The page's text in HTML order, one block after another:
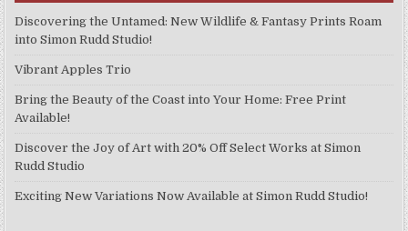
Discovering the Untamed: New Wildlife & Fantasy Prints Roam
into Simon Rudd Studio!
Vibrant Apples Trio
Bring the Beauty of the Coast into Your Home: Free Print
Available!
Discover the Joy of Art with 20% Off Select Works at Simon
Rudd Studio
Exciting New Variations Now Available at Simon Rudd Studio!